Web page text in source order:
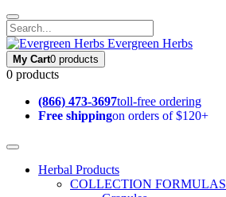
Evergreen Herbs
My Cart0 products
0 products
(866) 473-3697toll-free ordering
Free shippingon orders of $120+
Herbal Products
COLLECTION FORMULAS